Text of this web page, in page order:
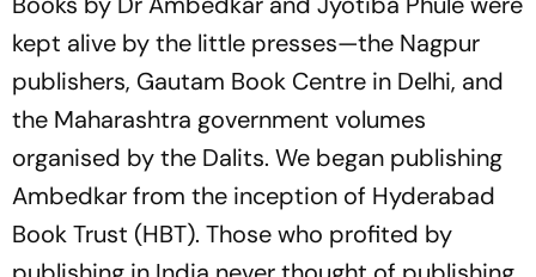
kept alive by the little presses—the Nagpur
publishers, Gautam Book Centre in Delhi, and
the Maharashtra government volumes
organised by the Dalits. We began publishing
Ambedkar from the inception of Hyderabad
Book Trust (HBT). Those who profited by